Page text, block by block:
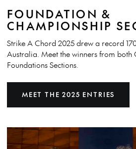
FOUNDATION &
CHAMPIONSHIP
Strike A Chord 2025 drew a record
Australia. Meet the winners from both
Foundations Sections.
MEET THE 2025 ENTRIES